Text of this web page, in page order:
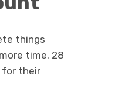
things
time. 28
for their